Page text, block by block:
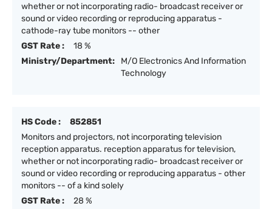
whether or not incorporating radio- broadcast receiver or
sound or video recording or reproducing apparatus -
cathode-ray tube monitors -- other
GST Rate :
18 %
Ministry/Department:
M/O Electronics And Information
Technology
HS Code :
852851
Monitors and projectors, not incorporating television
reception apparatus. reception apparatus for television,
whether or not incorporating radio- broadcast receiver or
sound or video recording or reproducing apparatus - other
monitors -- of a kind solely
GST Rate :
28 %